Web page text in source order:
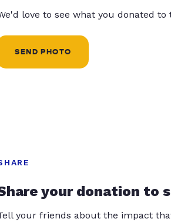
love to see what you donated to
SEND PHOTO
your donation to
your friends about the impact